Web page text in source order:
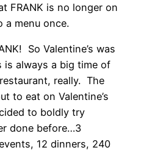
FRANK is no longer on
a menu once.
So Valentine’s was
is always a big time of
really. The
to eat on Valentine’s
to boldly try
done before…3
12 dinners, 240